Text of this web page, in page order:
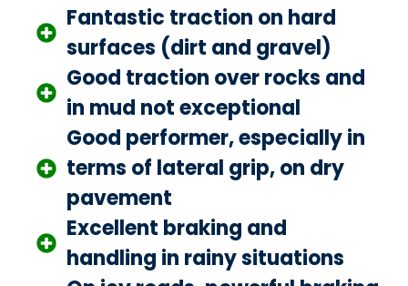
Fantastic traction on hard
surfaces (dirt and gravel)
Good traction over rocks and
in mud not exceptional
Good performer, especially in
terms of lateral grip, on dry
pavement
Excellent braking and
handling in rainy situations